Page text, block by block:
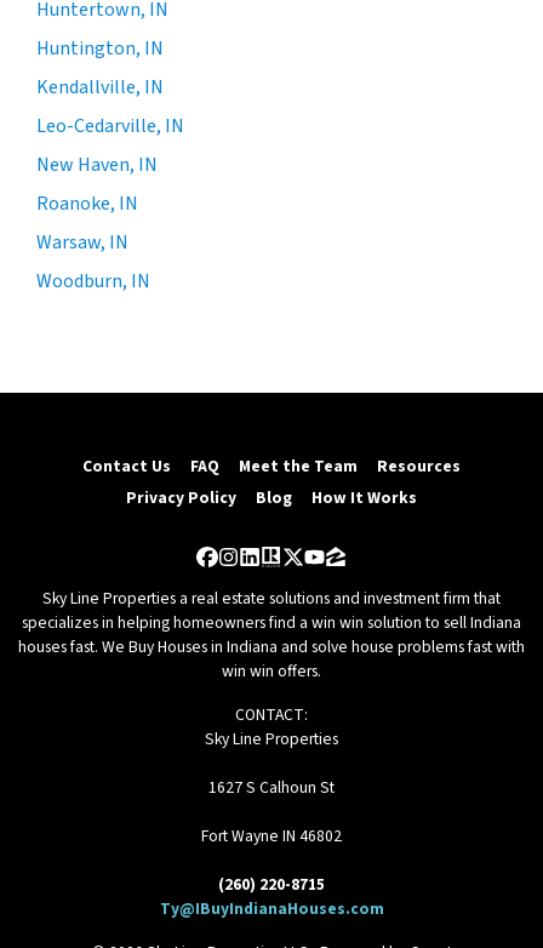
Huntertown, IN
Huntington, IN
Kendallville, IN
Leo-Cedarville, IN
New Haven, IN
Roanoke, IN
Warsaw, IN
Woodburn, IN
Contact Us FAQ Meet the Team
Resources
Privacy Policy
Blog How It Works
Facebook
Instagram
LinkedIn
Realtor
Twitter
YouTube
Zillow
Sky Line Properties a real estate solutions and investment firm that
specializes in helping homeowners find a win win solution to sell Indiana
houses fast. We Buy Houses in Indiana and solve house problems fast with
win win offers.
CONTACT:
Sky Line Properties
1627 S Calhoun St
Fort Wayne IN 46802
(260) 220-8715
Ty@IBuyIndianaHouses.com